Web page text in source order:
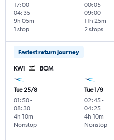
17:00-
04:35
1 stop
9h 05m
00:05-
09:00
2 stops
11h 25m
Fastest return journey
KWI BOM
Tue 25/8
01:50-
08:30
Nonstop
4h 10m
Tue 1/9
02:45-
04:25
Nonstop
4h 10m